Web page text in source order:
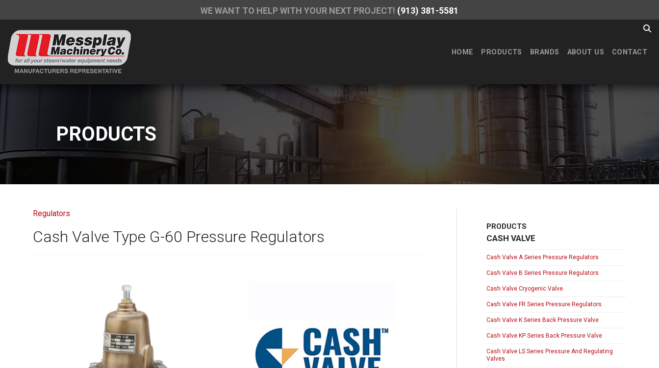
WE WANT TO HELP WITH YOUR NEXT PROJECT! (913) 381-5581
HOME PRODUCTS BRANDS ABOUT US CONTACT
PRODUCTS
Regulators
Cash Valve Type G-60 Pressure Regulators
PRODUCTS
CASH VALVE
Cash Valve A Series Pressure Regulators
Cash Valve B Series Pressure Regulators
Cash Valve Cryogenic Valve
Cash Valve FR Series Pressure Regulators
Cash Valve K Series Back Pressure Valve
Cash Valve KP Series Back Pressure Valve
Cash Valve LS Series Pressure And Regulating
Valves